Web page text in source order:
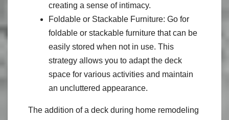
creating a sense of intimacy.
Foldable or Stackable Furniture: Go for
foldable or stackable furniture that can be
easily stored when not in use. This
strategy allows you to adapt the deck
space for various activities and maintain
an uncluttered appearance.
The addition of a deck during home remodeling